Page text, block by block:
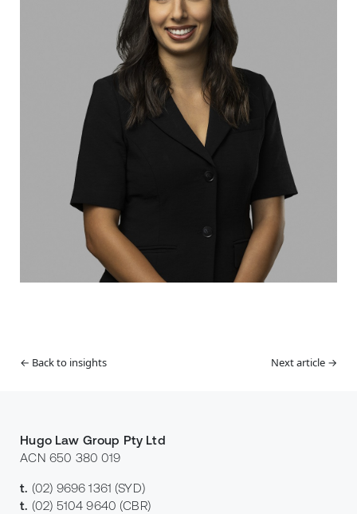
← Back to insights Next article →
Hugo Law Group Pty Ltd
ACN 650 380 019
t. (02) 9696 1361 (SYD)
t. (02) 5104 9640 (CBR)